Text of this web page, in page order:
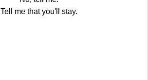
Tell me that you'll stay.